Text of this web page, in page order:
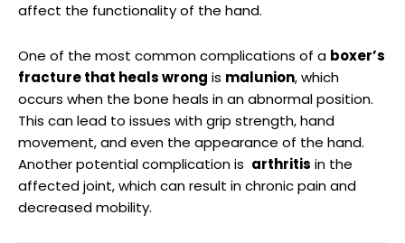
affect the ⁢functionality​ of the hand.
One ‌of the most common complications ⁣of ‍a boxer’s
⁣fracture that ​heals wrong is malunion, which
occurs when⁣ the bone ⁣heals in an abnormal position.
This can lead to⁣ issues with grip ⁢strength, hand
movement, ​and even the appearance of the hand.
Another⁣ potential complication​ is ‌ arthritis ⁢in the
⁣affected joint, which can‌ result in chronic ⁤pain and
decreased‌ mobility.